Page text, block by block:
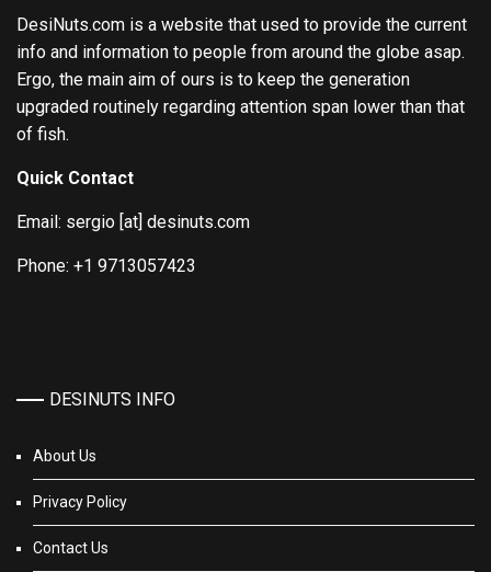
DesiNuts.com is a website that used to provide the current
info and information to people from around the globe asap.
Ergo, the main aim of ours is to keep the generation
upgraded routinely regarding attention span lower than that
of fish.
Quick Contact
Email: sergio [at] desinuts.com
Phone: +1 9713057423
DESINUTS INFO
About Us
Privacy Policy
Contact Us